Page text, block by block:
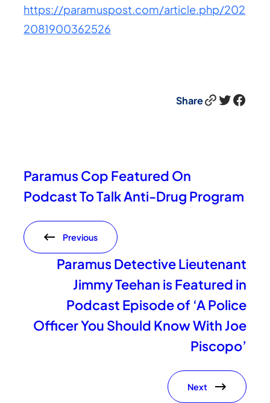
https://paramuspost.com/article.php/202
2081900362526
ShareLink Twitter Facebook
Paramus Cop Featured On
Podcast To Talk Anti-Drug Program
Previous
Paramus Detective Lieutenant
Jimmy Teehan is Featured in
Podcast Episode of ‘A Police
Officer You Should Know With Joe
Piscopo’
Next